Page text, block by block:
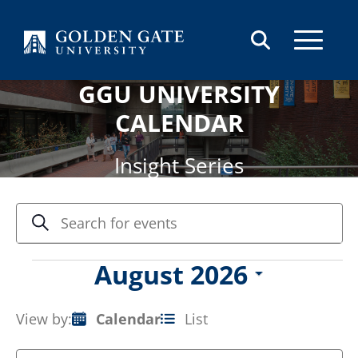
GGU UNIVERSITY
CALENDAR
Insight Series
Events
Search
and
Navigation
Search
Enter
Keyword.
Search
for
Keyword.
August 2026
date.
Event
View by: Calendar List